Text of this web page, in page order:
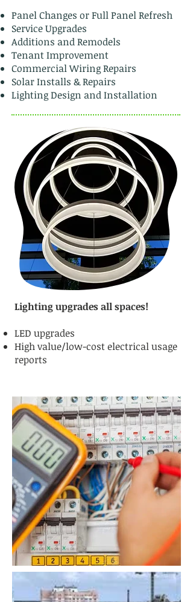
Panel Changes or Full Panel Refresh
Service Upgrades
Additions and Remodels
Tenant Improvement
Commercial Wiring Repairs
Solar Installs & Repairs
Lighting Design and Installation
Lighting upgrades all spaces!
LED upgrades
High value/low-cost electrical usage
reports